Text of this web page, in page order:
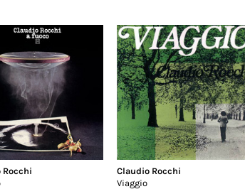
Rocchi
Claudio Rocchi
Viaggio